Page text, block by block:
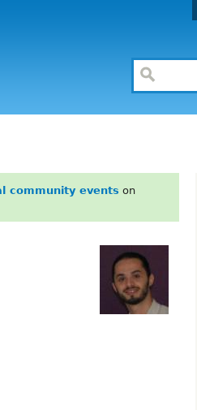
community events on